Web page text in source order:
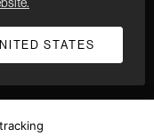
STATES